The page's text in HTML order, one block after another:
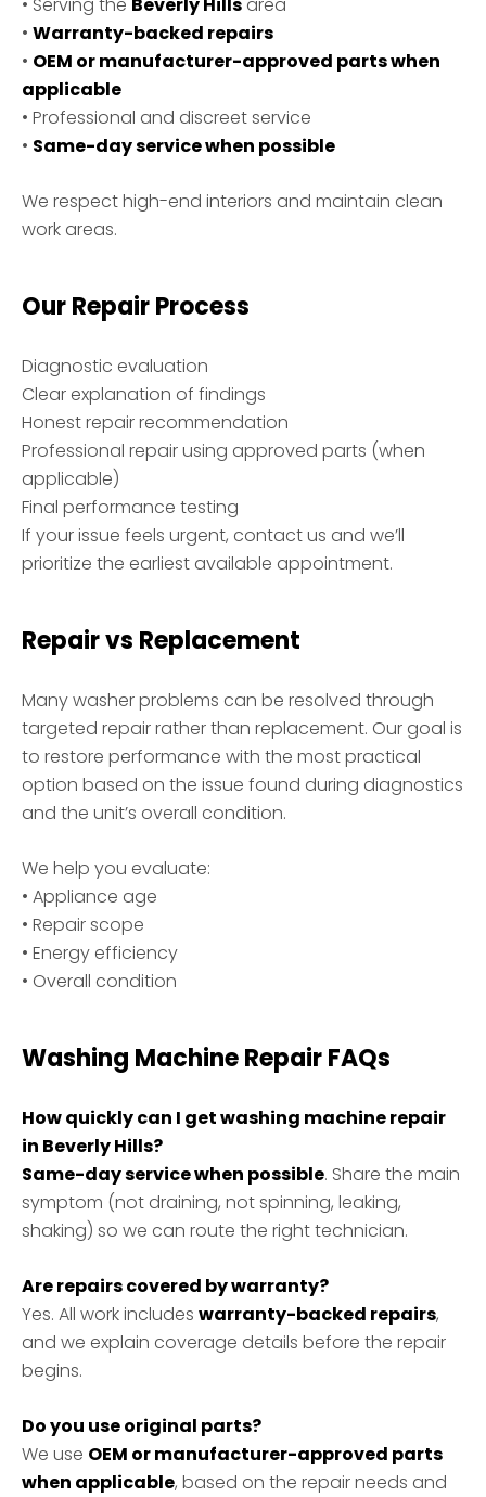
• Warranty-backed repairs
• OEM or manufacturer-approved parts when
applicable
• Professional and discreet service
• Same-day service when possible
We respect high-end interiors and maintain clean
work areas.
Our Repair Process
Diagnostic evaluation
Clear explanation of findings
Honest repair recommendation
Professional repair using approved parts (when
applicable)
Final performance testing
If your issue feels urgent, contact us and we’ll
prioritize the earliest available appointment.
Repair vs Replacement
Many washer problems can be resolved through
targeted repair rather than replacement. Our goal is
to restore performance with the most practical
option based on the issue found during diagnostics
and the unit’s overall condition.
We help you evaluate:
• Appliance age
• Repair scope
• Energy efficiency
• Overall condition
Washing Machine Repair FAQs
How quickly can I get washing machine repair
in Beverly Hills?
Same-day service when possible. Share the main
symptom (not draining, not spinning, leaking,
shaking) so we can route the right technician.
Are repairs covered by warranty?
Yes. All work includes warranty-backed repairs,
and we explain coverage details before the repair
begins.
Do you use original parts?
We use OEM or manufacturer-approved parts
when applicable, based on the repair needs and